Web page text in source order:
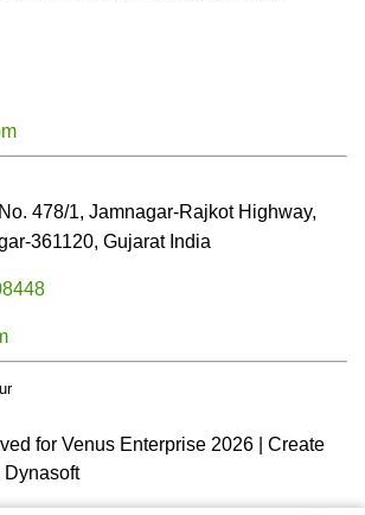
478/1, Jamnagar-Rajkot Highway,
361120, Gujarat India
for Venus Enterprise 2026 | Create
Dynasoft